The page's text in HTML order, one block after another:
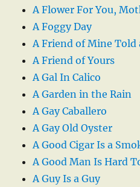
A Flower For You,
A Foggy Day
A Friend of Mine Told
A Friend of Yours
A Gal In Calico
A Garden in the Rain
A Gay Caballero
A Gay Old Oyster
A Good Cigar Is a
A Good Man Is Hard
A Guy Is a Guy